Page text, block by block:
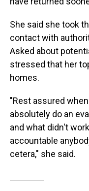
She said she took
contact with
Asked about
stressed that her
homes.
"Rest assured
absolutely do an
and what didn't
accountable
cetera," she said.